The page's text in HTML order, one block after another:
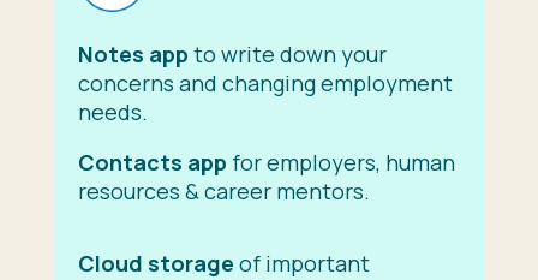
Notes app to write down your
concerns and changing employment
needs.
Contacts app for employers, human
resources & career mentors.
Cloud storage of important